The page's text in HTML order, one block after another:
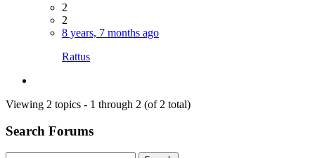
2
2
8 years, 7 months ago
Rattus
Viewing 2 topics - 1 through 2 (of 2 total)
Search Forums